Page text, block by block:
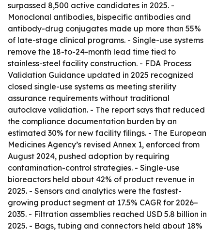
surpassed 8,500 active candidates in 2025. -
Monoclonal antibodies, bispecific antibodies and
antibody-drug conjugates made up more than 55%
of late-stage clinical programs. - Single-use systems
remove the 18-to-24-month lead time tied to
stainless-steel facility construction. - FDA Process
Validation Guidance updated in 2025 recognized
closed single-use systems as meeting sterility
assurance requirements without traditional
autoclave validation. - The report says that reduced
the compliance documentation burden by an
estimated 30% for new facility filings. - The European
Medicines Agency’s revised Annex 1, enforced from
August 2024, pushed adoption by requiring
contamination-control strategies. - Single-use
bioreactors held about 42% of product revenue in
2025. - Sensors and analytics were the fastest-
growing product segment at 17.5% CAGR for 2026–
2035. - Filtration assemblies reached USD 5.8 billion in
2025. - Bags, tubing and connectors held about 18%